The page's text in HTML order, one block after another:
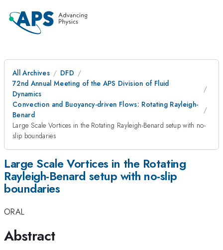
All Archives
DFD
72nd Annual Meeting of the APS Division of Fluid
Dynamics
Convection and Buoyancy-driven Flows: Rotating Rayleigh-
Benard
Large Scale Vortices in the Rotating Rayleigh-Benard setup with no-
slip boundaries
Large Scale Vortices in the Rotating
Rayleigh-Benard setup with no-slip
boundaries
ORAL
Abstract